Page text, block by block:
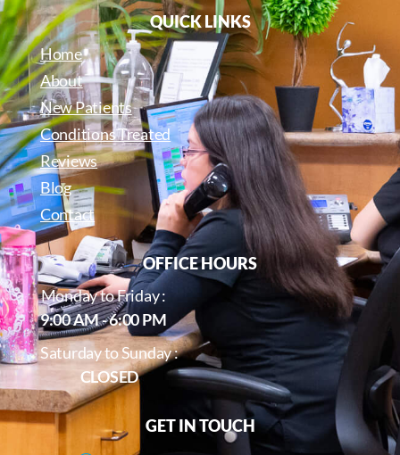
QUICK LINKS
Home
About
New Patients
Conditions Treated
Reviews
Blog
Contact
OFFICE HOURS
Monday to Friday :
9:00 AM - 6:00 PM
Saturday to Sunday :
CLOSED
GET IN TOUCH